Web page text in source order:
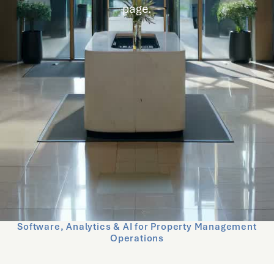
page.
Software, Analytics & AI for Property Management
Operations